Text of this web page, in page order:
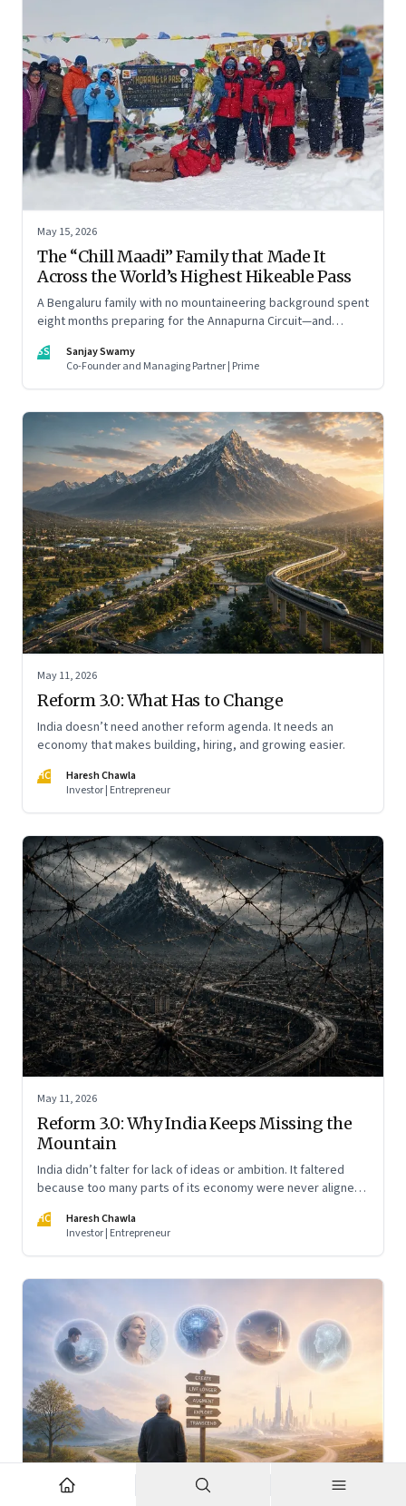
May 15, 2026
The “Chill Maadi” Family that Made It
Across the World’s Highest Hikeable Pass
A Bengaluru family with no mountaineering background spent
eight months preparing for the Annapurna Circuit—and
than they imagine.
SS
Sanjay Swamy
Co-Founder and Managing Partner | Prime
May 11, 2026
Reform 3.0: What Has to Change
India doesn’t need another reform agenda. It needs an
economy that makes building, hiring, and growing easier.
HC
Haresh Chawla
Investor | Entrepreneur
May 11, 2026
Reform 3.0: Why India Keeps Missing the
Mountain
India didn’t falter for lack of ideas or ambition. It faltered
because too many parts of its economy were never aligned
at scale.
HC
Haresh Chawla
Investor | Entrepreneur